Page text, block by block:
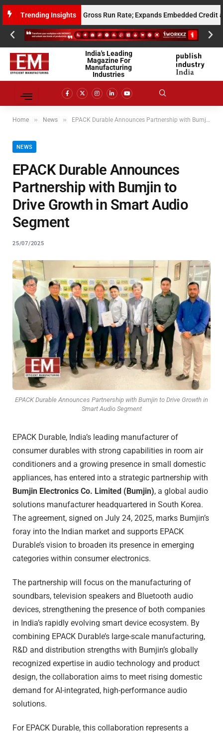
Trending Insights
Million Annualised Gross Run Rate; Expands Embedded Credit and
India's Leading
Magazine For
Manufacturing
Industries
Home » News » EPACK Durable Announces Partnership with Bumjin to Drive Growth in Smart Audio Segment
NEWS
EPACK Durable Announces
Partnership with Bumjin to
Drive Growth in Smart Audio
Segment
25/07/2025
EPACK Durable Announces Partnership with Bumjin to Drive Growth in
Smart Audio Segment
EPACK Durable, India’s leading manufacturer of
consumer durables with strong capabilities in room air
conditioners and a growing presence in small domestic
appliances, has entered into a strategic partnership with
Bumjin Electronics Co. Limited (Bumjin), a global audio
solutions manufacturer headquartered in South Korea.
The agreement, signed on July 24, 2025, marks Bumjin’s
foray into the Indian market and supports EPACK
Durable’s vision to broaden its presence in emerging
categories within consumer electronics.
The partnership will focus on the manufacturing of
soundbars, television speakers and Bluetooth audio
devices, strengthening the presence of both companies
in India’s rapidly evolving smart device ecosystem. By
combining EPACK Durable’s large-scale manufacturing,
R&D and distribution strengths with Bumjin’s globally
recognized expertise in audio technology and product
design, the collaboration aims to meet rising domestic
demand for AI-integrated, high-performance audio
solutions.
For EPACK Durable, this collaboration represents a